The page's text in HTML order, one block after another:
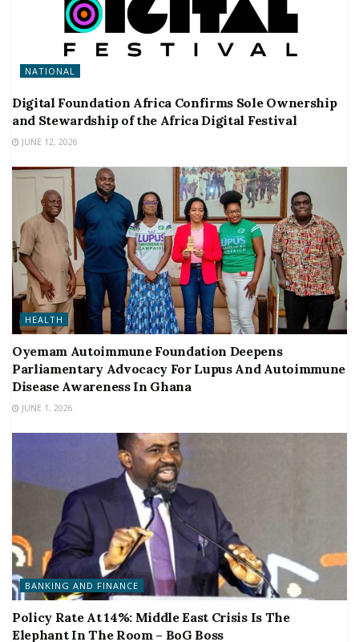
NATIONAL
Digital Foundation Africa Confirms Sole Ownership
and Stewardship of the Africa Digital Festival
JUNE 12, 2026
HEALTH
Oyemam Autoimmune Foundation Deepens
Parliamentary Advocacy For Lupus And Autoimmune
Disease Awareness In Ghana
JUNE 1, 2026
BANKING AND FINANCE
Policy Rate At 14%: Middle East Crisis Is The
Elephant In The Room – BoG Boss